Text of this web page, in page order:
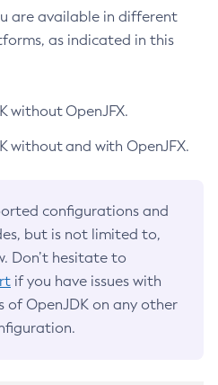
are available in different
as indicated in this
without OpenJFX.
without and with OpenJFX.
configurations and
but is not limited to,
Don’t hesitate to
if you have issues with
of OpenJDK on any other